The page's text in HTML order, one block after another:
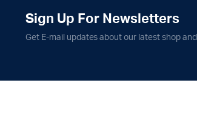
Sign Up For Newsletters
Get E-mail updates about our latest shop and